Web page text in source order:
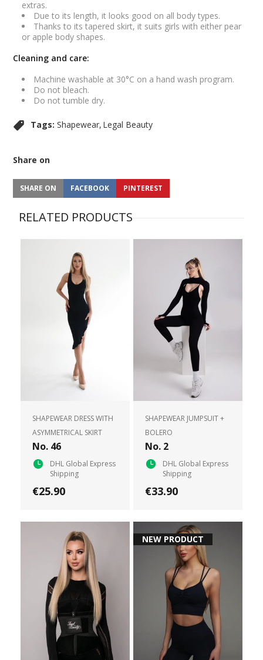
extras.
Due to its length, it looks good on all body types.
Thanks to its tapered skirt, it suits girls with either pear
or apple body shapes.
Cleaning and care:
Machine washable at 30°C on a hand wash program.
Do not bleach.
Do not tumble dry.
Tags: Shapewear Legal Beauty
Share on
SHARE ON FACEBOOK PINTEREST
RELATED PRODUCTS
SHAPEWEAR DRESS WITH
ASYMMETRICAL SKIRT
No. 46
DHL Global Express
Shipping
€25.90
SHAPEWEAR JUMPSUIT +
BOLERO
No. 2
DHL Global Express
Shipping
€33.90
NEW PRODUCT